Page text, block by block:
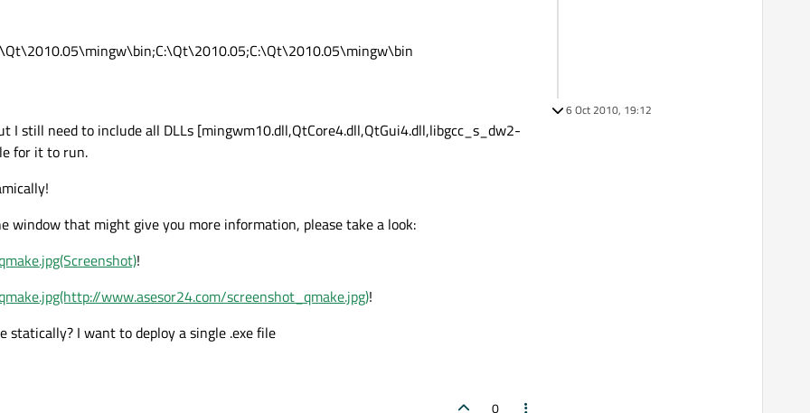
I still need to include all DLLs [mingwm10.dll,QtCore4.dll,QtGui4.dll,libgcc_s_dw2-
for it to run.
window that might give you more information, please take a look:
!
www.asesor24.com/screenshot_qmake.jpg)!
statically? I want to deploy a single .exe file
0
6 Oct 2010, 19:12